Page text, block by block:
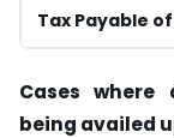
Tax Payable of
Cases where
being availed